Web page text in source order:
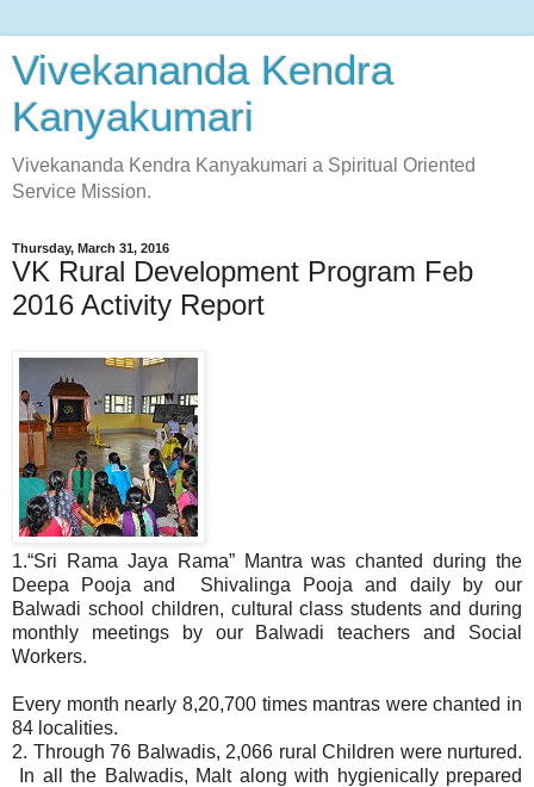
Vivekananda Kendra
Kanyakumari
Vivekananda Kendra Kanyakumari a Spiritual Oriented
Service Mission.
Thursday, March 31, 2016
VK Rural Development Program Feb
2016 Activity Report
1.“Sri Rama Jaya Rama” Mantra was chanted during the
Deepa Pooja and Shivalinga Pooja and daily by our
Balwadi school children, cultural class students and during
monthly meetings by our Balwadi teachers and Social
Workers.
Every month nearly 8,20,700 times mantras were chanted in
84 localities.
2. Through 76 Balwadis, 2,066 rural Children were nurtured.
In all the Balwadis, Malt along with hygienically prepared